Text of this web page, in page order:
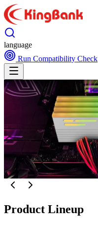
language
Run Compatibility Check
Product Lineup